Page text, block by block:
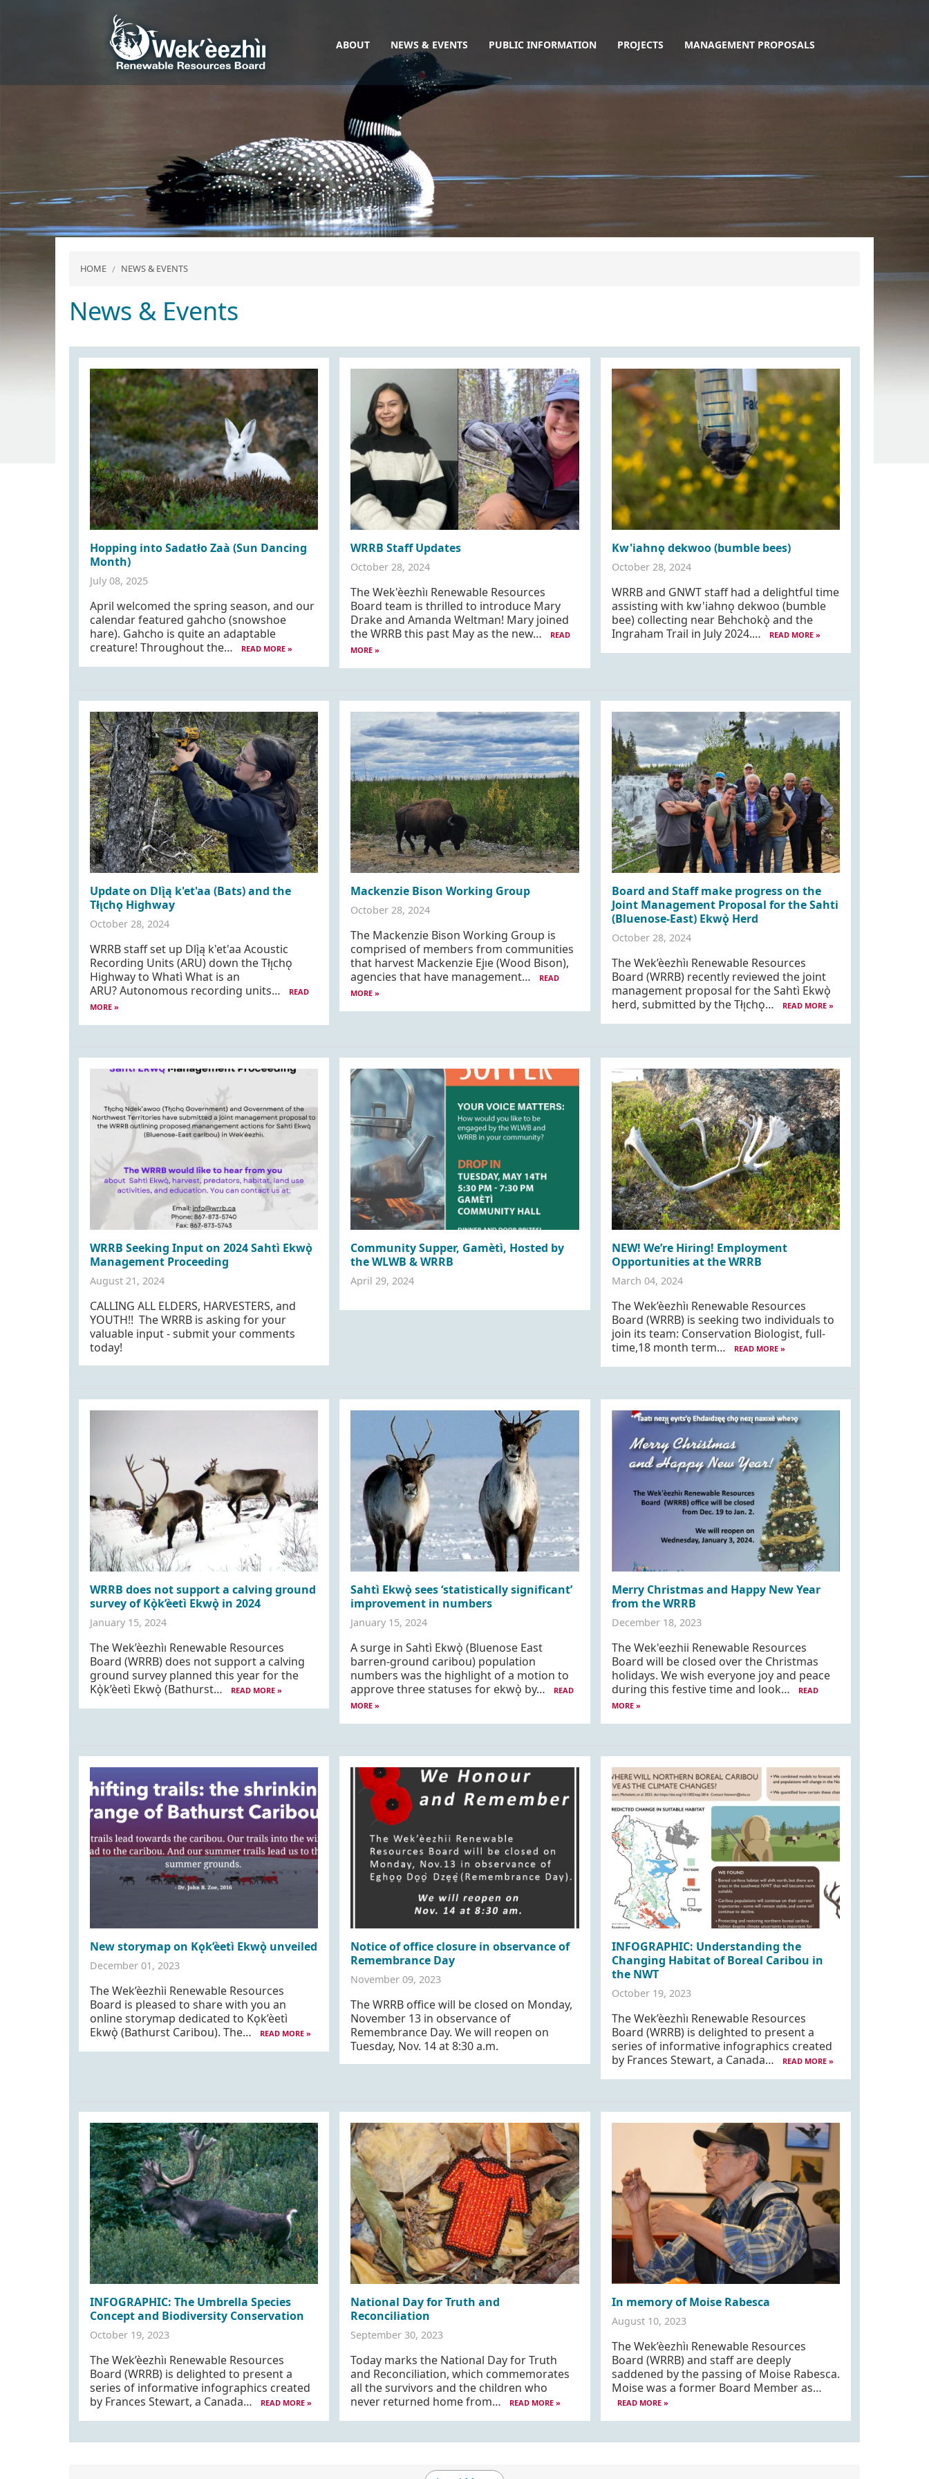
main
ABOUT NEWS & EVENTS PUBLIC INFORMATION PROJECTS MANAGEMENT PROPOSALS
HOME NEWS & EVENTS
News & Events
Hopping into Sadatło Zaà (Sun Dancing
Month)
July 08, 2025
April welcomed the spring season, and our
calendar featured gahcho (snowshoe
hare). Gahcho is quite an adaptable
creature! Throughout the…
READ MORE »
WRRB Staff Updates
October 28, 2024
The Wek'èezhìı Renewable Resources
Board team is thrilled to introduce Mary
Drake and Amanda Weltman! Mary joined
the WRRB this past May as the new…
READ
MORE »
Kw'iahnǫ dekwoo (bumble bees)
October 28, 2024
WRRB and GNWT staff had a delightful time
assisting with kw'iahnǫ dekwoo (bumble
bee) collecting near Behchokǫ̀ and the
Ingraham Trail in July 2024.…
READ MORE »
Update on Dlı̨̀ą k'et'aa (Bats) and the
Tłı̨chǫ Highway
October 28, 2024
WRRB staff set up Dlı̨̀ą k'et'aa Acoustic
Recording Units (ARU) down the Tłı̨chǫ
Highway to Whatì What is an
ARU? Autonomous recording units…
READ
MORE »
Mackenzie Bison Working Group
October 28, 2024
The Mackenzie Bison Working Group is
comprised of members from communities
that harvest Mackenzie Ejıe (Wood Bison),
agencies that have management…
READ
MORE »
Board and Staff make progress on the
Joint Management Proposal for the Sahti
(Bluenose-East) Ekwǫ̀ Herd
October 28, 2024
The Wek’èezhìı Renewable Resources
Board (WRRB) recently reviewed the joint
management proposal for the Sahtì Ekwǫ̀
herd, submitted by the Tłı̨chǫ…
READ MORE »
WRRB Seeking Input on 2024 Sahtì Ekwǫ̀
Management Proceeding
August 21, 2024
CALLING ALL ELDERS, HARVESTERS, and
YOUTH!! The WRRB is asking for your
valuable input - submit your comments
today!
Community Supper, Gamètì, Hosted by
the WLWB & WRRB
April 29, 2024
NEW! We’re Hiring! Employment
Opportunities at the WRRB
March 04, 2024
The Wek’èezhìı Renewable Resources
Board (WRRB) is seeking two individuals to
join its team: Conservation Biologist, full-
time,18 month term…
READ MORE »
WRRB does not support a calving ground
survey of Kǫ̀k’èetı̀ Ekwǫ̀ in 2024
January 15, 2024
The Wek’èezhìı Renewable Resources
Board (WRRB) does not support a calving
ground survey planned this year for the
Kǫ̀k’èetı̀ Ekwǫ̀ (Bathurst…
READ MORE »
Sahtì Ekwǫ̀ sees ‘statistically significant’
improvement in numbers
January 15, 2024
A surge in Sahtì Ekwǫ̀ (Bluenose East
barren-ground caribou) population
numbers was the highlight of a motion to
approve three statuses for ekwǫ̀ by…
READ
MORE »
Merry Christmas and Happy New Year
from the WRRB
December 18, 2023
The Wek'eezhii Renewable Resources
Board will be closed over the Christmas
holidays. We wish everyone joy and peace
during this festive time and look…
READ
MORE »
New storymap on Kǫk’èetì Ekwǫ̀ unveiled
December 01, 2023
The Wek’èezhı̀i Renewable Resources
Board is pleased to share with you an
online storymap dedicated to Kǫk’èetì
Ekwǫ̀ (Bathurst Caribou). The…
READ MORE »
Notice of office closure in observance of
Remembrance Day
November 09, 2023
The WRRB office will be closed on Monday,
November 13 in observance of
Remembrance Day. We will reopen on
Tuesday, Nov. 14 at 8:30 a.m.
INFOGRAPHIC: Understanding the
Changing Habitat of Boreal Caribou in
the NWT
October 19, 2023
The Wek’èezhìı Renewable Resources
Board (WRRB) is delighted to present a
series of informative infographics created
by Frances Stewart, a Canada…
READ MORE »
INFOGRAPHIC: The Umbrella Species
Concept and Biodiversity Conservation
October 19, 2023
The Wek’èezhìı Renewable Resources
Board (WRRB) is delighted to present a
series of informative infographics created
by Frances Stewart, a Canada…
READ MORE »
National Day for Truth and
Reconciliation
September 30, 2023
Today marks the National Day for Truth
and Reconciliation, which commemorates
all the survivors and the children who
never returned home from…
READ MORE »
In memory of Moise Rabesca
August 10, 2023
The Wek’èezhìı Renewable Resources
Board (WRRB) and staff are deeply
saddened by the passing of Moise Rabesca.
Moise was a former Board Member as…
READ MORE »